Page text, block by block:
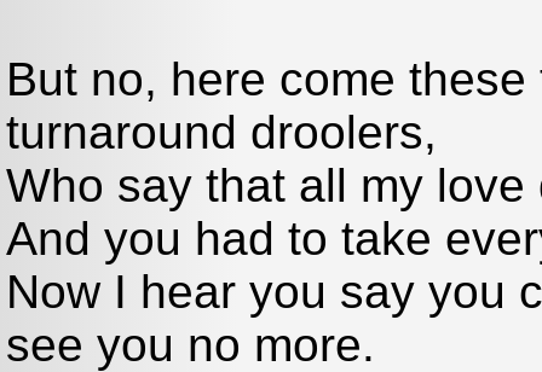
But no, here come
turnaround droolers,
Who say that all my
And you had to take
Now I hear you say you
see you no more.